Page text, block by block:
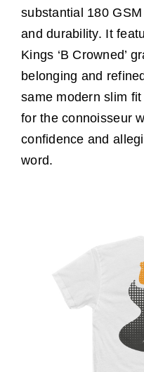
substantial 180
and durability. It
Kings ‘B Crowned’
belonging and
same modern slim
for the connoisseur
confidence and
word.